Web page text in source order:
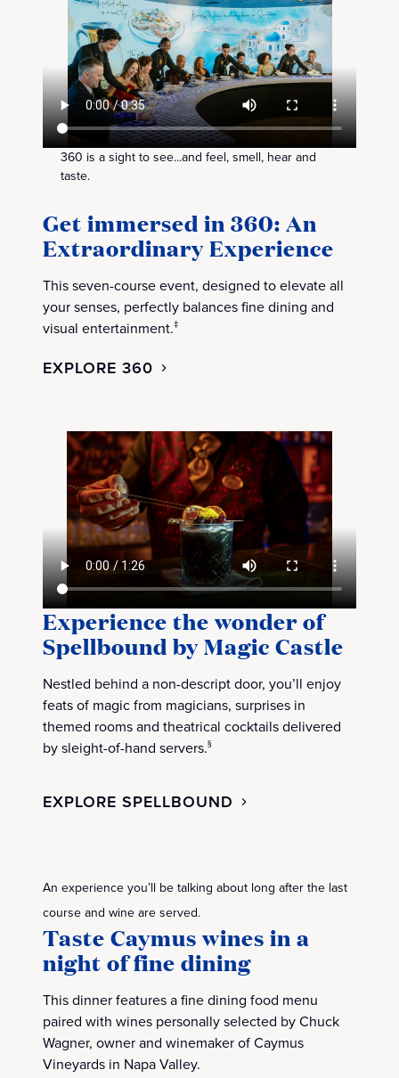
360 is a sight to see...and feel, smell, hear and
taste.
Get immersed in 360: An
Extraordinary Experience
This seven-course event, designed to elevate all
your senses, perfectly balances fine dining and
visual entertainment.‡
EXPLORE 360
Experience the wonder of
Spellbound by Magic Castle
Nestled behind a non-descript door, you’ll enjoy
feats of magic from magicians, surprises in
themed rooms and theatrical cocktails delivered
by sleight-of-hand servers.§
EXPLORE SPELLBOUND
An experience you’ll be talking about long after the last
course and wine are served.
Taste Caymus wines in a
night of fine dining
This dinner features a fine dining food menu
paired with wines personally selected by Chuck
Wagner, owner and winemaker of Caymus
Vineyards in Napa Valley.